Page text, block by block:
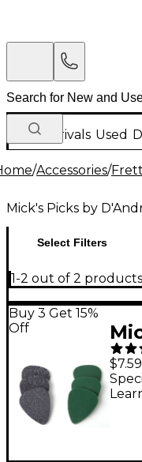
New Arrivals Used
/Accessories/
Mick's Picks by
Select Filters
1-2 out of 2 products
Buy 3 Get 15%
Off
$7.59